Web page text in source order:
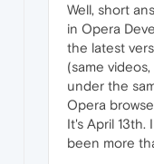
Well, short
in Opera
the latest
(same
under the
Opera
It's April
been more